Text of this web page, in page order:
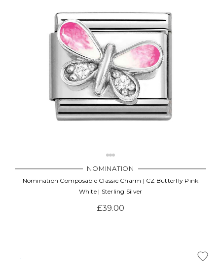
NOMINATION
Nomination Composable Classic Charm | CZ Butterfly Pink
White | Sterling Silver
£39.00